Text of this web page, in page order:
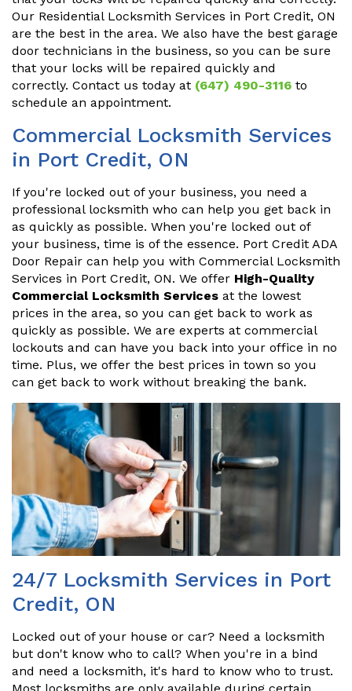
Our Residential Locksmith Services in Port Credit, ON
are the best in the area. We also have the best garage
door technicians in the business, so you can be sure
that your locks will be repaired quickly and
correctly. Contact us today at (647) 490-3116 to
schedule an appointment.
Commercial Locksmith Services
in Port Credit, ON
If you're locked out of your business, you need a
professional locksmith who can help you get back in
as quickly as possible. When you're locked out of
your business, time is of the essence. Port Credit ADA
Door Repair can help you with Commercial Locksmith
Services in Port Credit, ON. We offer High-Quality
Commercial Locksmith Services at the lowest
prices in the area, so you can get back to work as
quickly as possible. We are experts at commercial
lockouts and can have you back into your office in no
time. Plus, we offer the best prices in town so you
can get back to work without breaking the bank.
24/7 Locksmith Services in Port
Credit, ON
Locked out of your house or car? Need a locksmith
but don't know who to call? When you're in a bind
and need a locksmith, it's hard to know who to trust.